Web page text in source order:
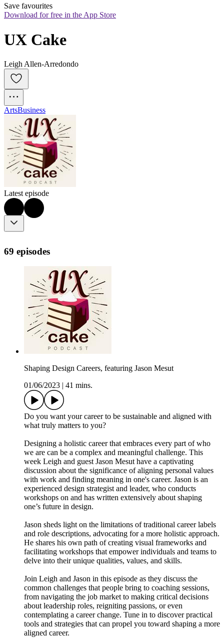
Save favourites
Download for free in the App Store
UX Cake
Leigh Allen-Arredondo
ArtsBusiness
Latest episode
69 episodes
Shaping Design Careers, featuring Jason Mesut
01/06/2023
41 mins.
Do you want your career to be sustainable and aligned with
what truly matters to you?
Designing a holistic career that embraces every part of who
we are can be a complex and meaningful challenge. This
week Leigh and guest Jason Mesut have a captivating
discussion about the significance of aligning personal values
with work and finding meaning in one's career. Jason is an
experienced design strategist and leader, who conducts
workshops on and has written extensively about shaping
one’s future in design.
Jason sheds light on the limitations of traditional career labels
and role descriptions, advocating for a more holistic approach.
He shares his own path of creating visual frameworks and
facilitating workshops that empower individuals and teams to
delve into their unique qualities, values, and skills.
Join Leigh and Jason in this episode as they discuss the
common challenges that people bring to coaching sessions,
from navigating the job market to making critical decisions
about leadership roles, reigniting passions, or even
contemplating a career change. Tune in to discover practical
tools and strategies that can propel you toward shaping a more
aligned career.